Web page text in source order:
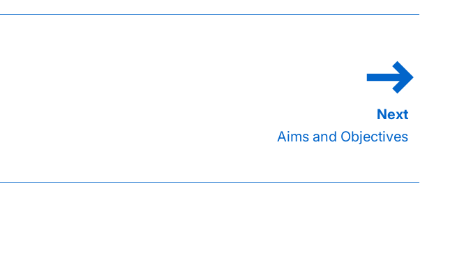
Aims and Objectives